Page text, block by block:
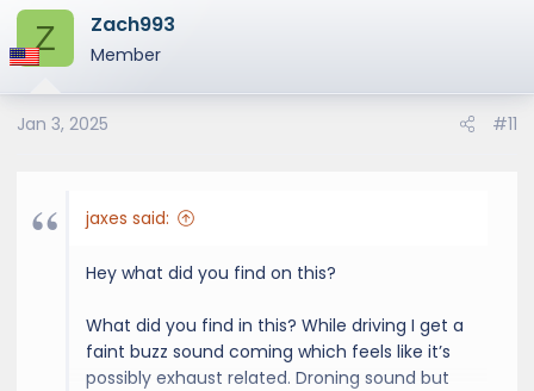
Z Zach993
Member
Jan 3, 2025 #11
jaxes said:
Hey what did you find on this?
What did you find in this? While driving I get a
faint buzz sound coming which feels like it’s
possibly exhaust related. Droning sound but